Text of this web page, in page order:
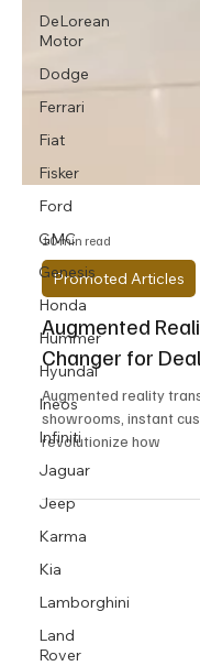
DeLorean
Motor
Dodge
Ferrari
Fiat
Fisker
Ford
GMC
Genesis
Honda
Hummer
Hyundai
Ineos
Infiniti
Jaguar
Jeep
Karma
Kia
Lamborghini
Land
Rover
10 min read
Promoted Articles
Augmented
Changer for
Augmented reality
showrooms, instant
revolutionize how